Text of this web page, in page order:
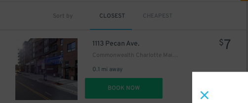
Sort by CLOSEST CHEAPEST
1113 Pecan Ave.
Commonwealth Charlotte Main Garage
0.1 mi away
$7
BOOK NOW